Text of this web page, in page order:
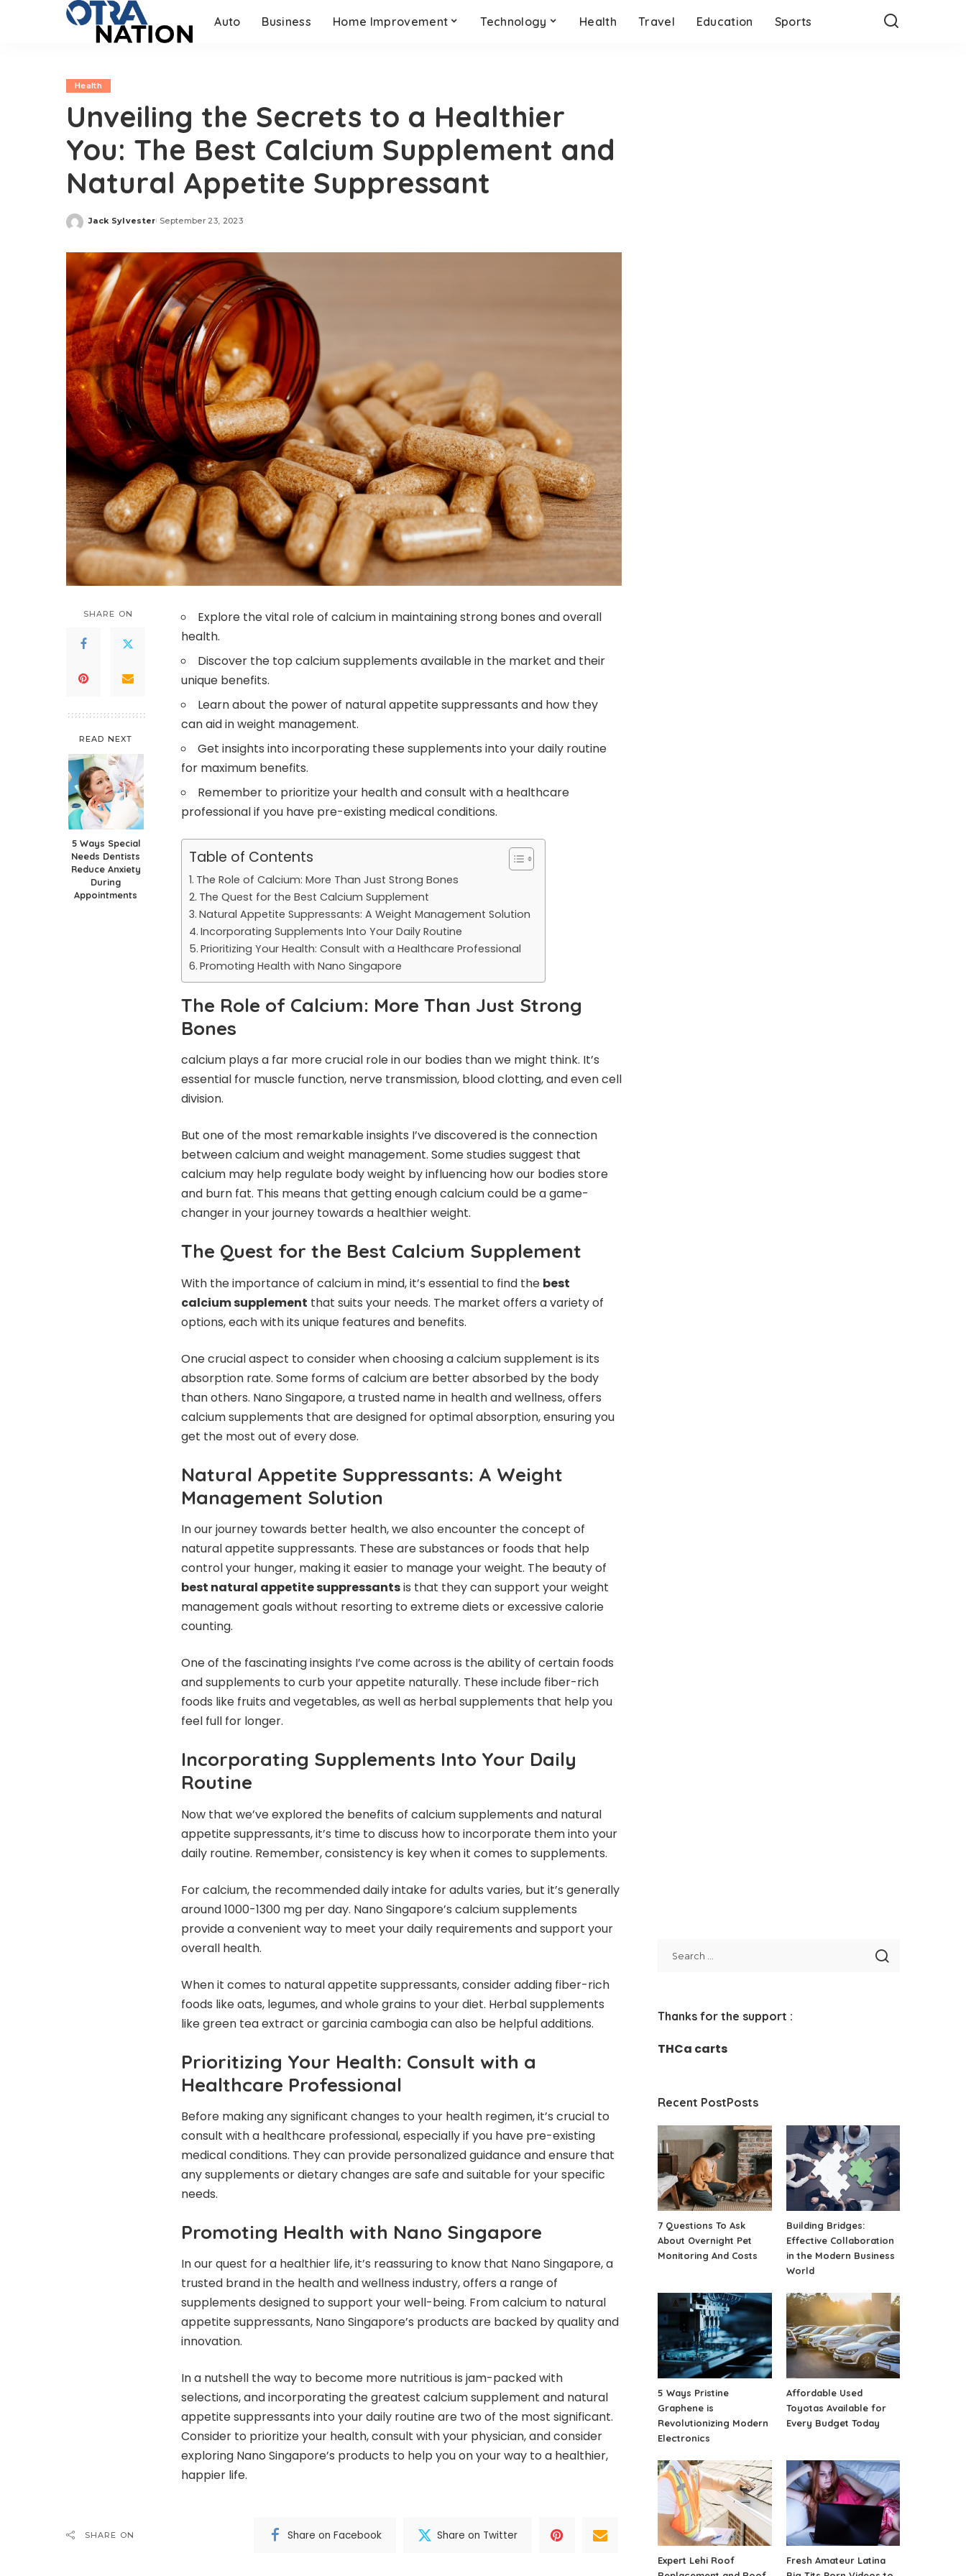
Auto Business Home Improvement Technology Health Travel Education Sports
Health
Unveiling the Secrets to a Healthier
You: The Best Calcium Supplement and
Natural Appetite Suppressant
Posted
Jack Sylvester September 23, 2023
SHARE ON
READ NEXT
5 Ways Special
Needs Dentists
Reduce Anxiety
During
Appointments
Explore the vital role of calcium in maintaining strong bones and overall
health.
Discover the top calcium supplements available in the market and their
unique benefits.
Learn about the power of natural appetite suppressants and how they
can aid in weight management.
Get insights into incorporating these supplements into your daily routine
for maximum benefits.
Remember to prioritize your health and consult with a healthcare
professional if you have pre-existing medical conditions.
Table of Contents
The Role of Calcium: More Than Just Strong Bones
The Quest for the Best Calcium Supplement
Natural Appetite Suppressants: A Weight Management Solution
Incorporating Supplements Into Your Daily Routine
Prioritizing Your Health: Consult with a Healthcare Professional
Promoting Health with Nano Singapore
The Role of Calcium: More Than Just Strong
Bones
calcium plays a far more crucial role in our bodies than we might think. It’s
essential for muscle function, nerve transmission, blood clotting, and even cell
division.
But one of the most remarkable insights I’ve discovered is the connection
between calcium and weight management. Some studies suggest that
calcium may help regulate body weight by influencing how our bodies store
and burn fat. This means that getting enough calcium could be a game-
changer in your journey towards a healthier weight.
The Quest for the Best Calcium Supplement
With the importance of calcium in mind, it’s essential to find the best
calcium supplement that suits your needs. The market offers a variety of
options, each with its unique features and benefits.
One crucial aspect to consider when choosing a calcium supplement is its
absorption rate. Some forms of calcium are better absorbed by the body
than others. Nano Singapore, a trusted name in health and wellness, offers
calcium supplements that are designed for optimal absorption, ensuring you
get the most out of every dose.
Natural Appetite Suppressants: A Weight
Management Solution
In our journey towards better health, we also encounter the concept of
natural appetite suppressants. These are substances or foods that help
control your hunger, making it easier to manage your weight. The beauty of
best natural appetite suppressantsis that they can support your weight
management goals without resorting to extreme diets or excessive calorie
counting.
One of the fascinating insights I’ve come across is the ability of certain foods
and supplements to curb your appetite naturally. These include fiber-rich
foods like fruits and vegetables, as well as herbal supplements that help you
feel full for longer.
Incorporating Supplements Into Your Daily
Routine
Now that we’ve explored the benefits of calcium supplements and natural
appetite suppressants, it’s time to discuss how to incorporate them into your
daily routine. Remember, consistency is key when it comes to supplements.
For calcium, the recommended daily intake for adults varies, but it’s generally
around 1000-1300 mg per day. Nano Singapore’s calcium supplements
provide a convenient way to meet your daily requirements and support your
overall health.
When it comes to natural appetite suppressants, consider adding fiber-rich
foods like oats, legumes, and whole grains to your diet. Herbal supplements
like green tea extract or garcinia cambogia can also be helpful additions.
Prioritizing Your Health: Consult with a
Healthcare Professional
Before making any significant changes to your health regimen, it’s crucial to
consult with a healthcare professional, especially if you have pre-existing
medical conditions. They can provide personalized guidance and ensure that
any supplements or dietary changes are safe and suitable for your specific
needs.
Promoting Health with Nano Singapore
In our quest for a healthier life, it’s reassuring to know that Nano Singapore, a
trusted brand in the health and wellness industry, offers a range of
supplements designed to support your well-being. From calcium to natural
appetite suppressants, Nano Singapore’s products are backed by quality and
innovation.
In a nutshell the way to become more nutritious is jam-packed with
selections, and incorporating the greatest calcium supplement and natural
appetite suppressants into your daily routine are two of the most significant.
Consider to prioritize your health, consult with your physician, and consider
exploring Nano Singapore’s products to help you on your way to a healthier,
happier life.
SHARE ON Share on Facebook Share on Twitter
Thanks for the support :
THCa carts
Recent PostPosts
7 Questions To Ask
About Overnight Pet
Monitoring And Costs
Building Bridges:
Effective Collaboration
in the Modern Business
World
5 Ways Pristine
Graphene is
Revolutionizing Modern
Electronics
Affordable Used
Toyotas Available for
Every Budget Today
Expert Lehi Roof
Fresh Amateur Latina